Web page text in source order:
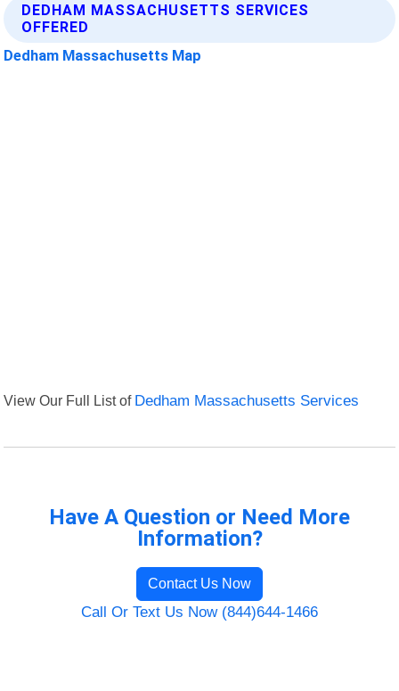
DEDHAM MASSACHUSETTS SERVICES
OFFERED
Dedham Massachusetts Map
View Our Full List of Dedham Massachusetts Services
Have A Question or Need More
Information?
Contact Us Now
Call Or Text Us Now (844)644-1466